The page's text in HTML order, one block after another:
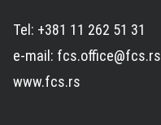
Tel: +381 11 262 51 31
e-mail: fcs.office@fcs.rs
www.fcs.rs